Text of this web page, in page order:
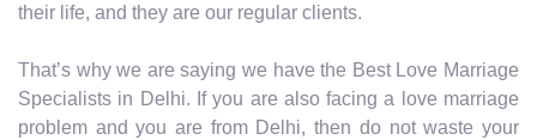
their life, and they are our regular clients.
That’s why we are saying we have the Best Love Marriage
Specialists in Delhi. If you are also facing a love marriage
problem and you are from Delhi, then do not waste your